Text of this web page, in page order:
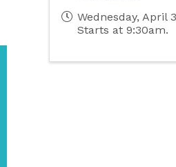
Wednesday, April
Starts at 9:30am.